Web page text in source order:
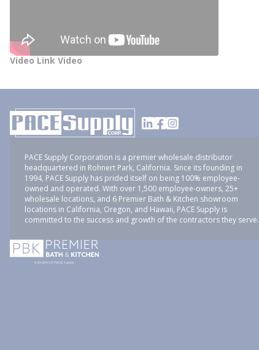
Video Link Video
PACE Supply Corporation is a premier wholesale distributor
headquartered in Rohnert Park, California. Since its founding in
1994, PACE Supply has prided itself on being 100% employee-
owned and operated. With over 1,500 employee-owners, 25+
wholesale locations, and 6 Premier Bath & Kitchen showroom
locations in California, Oregon, and Hawaii, PACE Supply is
committed to the success and growth of the contractors they serve.